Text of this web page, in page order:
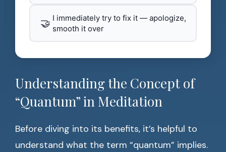
🤝 I immediately try to fix it — apologize,
smooth it over
Understanding the Concept of
“Quantum” in Meditation
Before diving into its benefits, it’s helpful to
understand what the term “quantum” implies.